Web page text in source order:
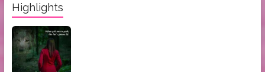
Highlights